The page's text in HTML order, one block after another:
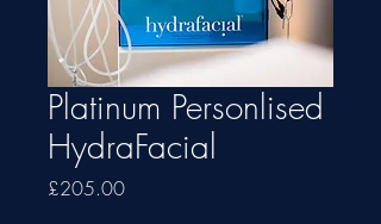
Platinum Personlised
HydraFacial
£205.00Price